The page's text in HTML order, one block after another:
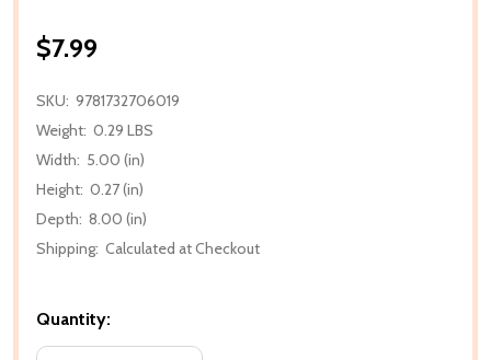
$7.99
SKU: 9781732706019
Weight: 0.29 LBS
Width: 5.00 (in)
Height: 0.27 (in)
Depth: 8.00 (in)
Shipping: Calculated at Checkout
Quantity: